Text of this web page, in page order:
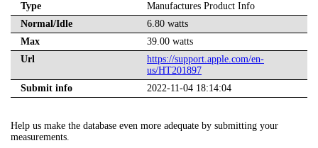
Type
Manufactures Product Info
Normal/Idle
6.80 watts
Max
39.00 watts
Url
https://support.apple.com/en-
us/HT201897
Submit info
2022-11-04 18:14:04
Help us make the database even more adequate by submitting your
measurements.